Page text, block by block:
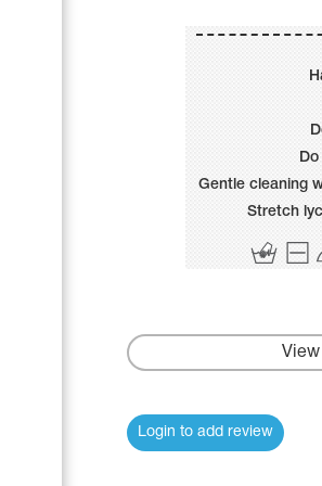
Gentle cleaning
Stretch
Login to add review